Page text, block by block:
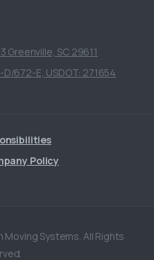
Greenville, SC 29611
672-E, USDOT: 271654
Policy
Systems. All Rights